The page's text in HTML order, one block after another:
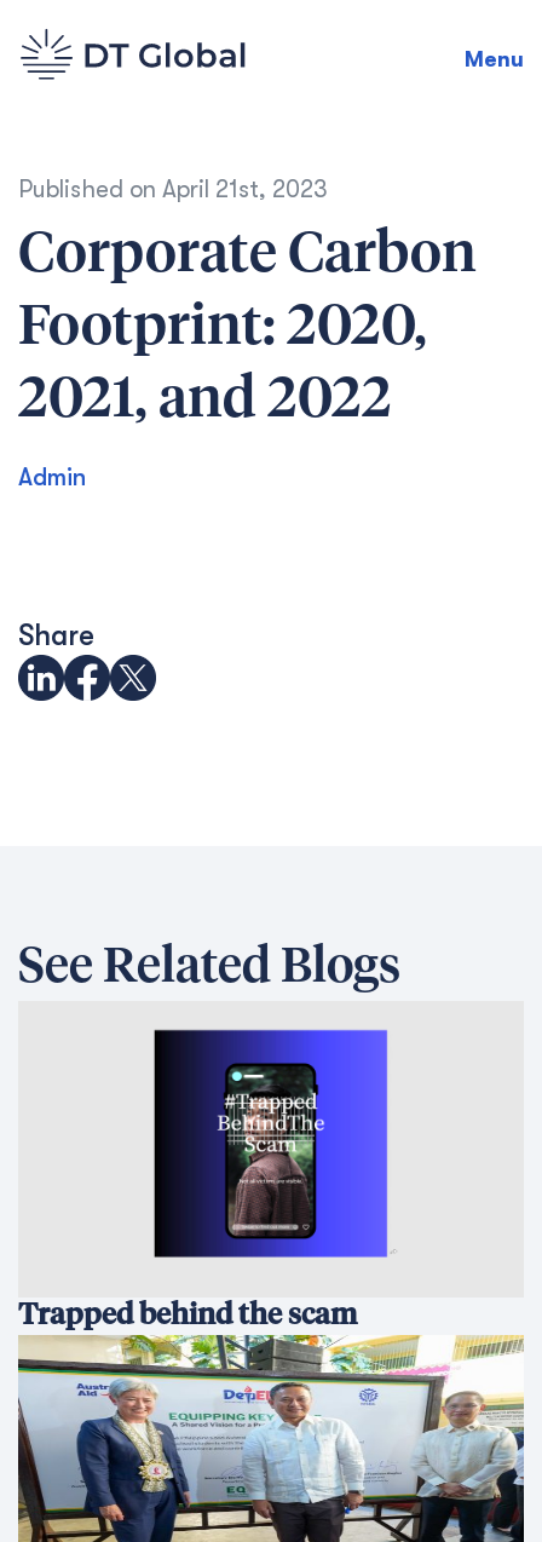
Menu
Published on April 21st, 2023
Corporate Carbon
Footprint: 2020,
2021, and 2022
Admin
Share
See Related Blogs
Trapped behind the scam